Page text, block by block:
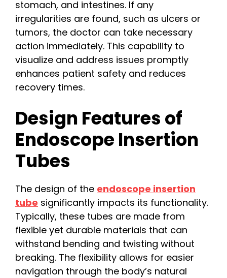
stomach, and intestines. If any
irregularities are found, such as ulcers or
tumors, the doctor can take necessary
action immediately. This capability to
visualize and address issues promptly
enhances patient safety and reduces
recovery times.
Design Features of
Endoscope Insertion
Tubes
The design of the endoscope insertion
tube significantly impacts its functionality.
Typically, these tubes are made from
flexible yet durable materials that can
withstand bending and twisting without
breaking. The flexibility allows for easier
navigation through the body’s natural